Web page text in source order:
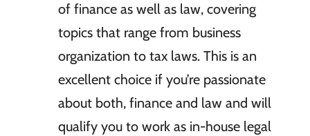
of finance as well as law, covering
topics that range from business
organization to tax laws. This is an
excellent choice if you’re passionate
about both, finance and law and will
qualify you to work as in-house legal